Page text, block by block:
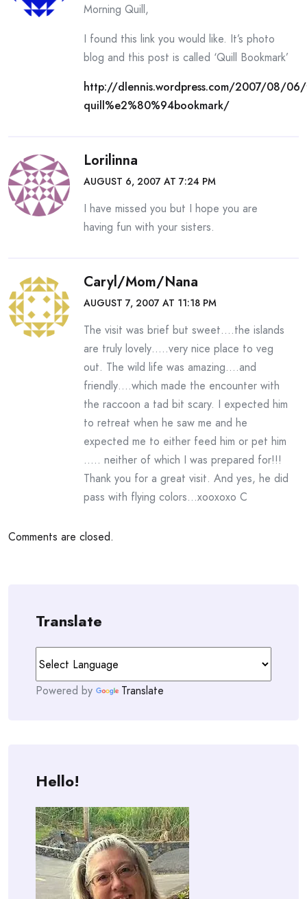
Morning Quill,
I found this link you would like. It’s photo
blog and this post is called ‘Quill Bookmark’
http://dlennis.wordpress.com/2007/08/
quill%e2%80%94bookmark/
Lorilinna
AUGUST 6, 2007 AT 7:24 PM
I have missed you but I hope you are
having fun with your sisters.
Caryl/Mom/Nana
AUGUST 7, 2007 AT 11:18 PM
The visit was brief but sweet….the islands
are truly lovely…..very nice place to veg
out. The wild life was amazing….and
friendly….which made the encounter with
the raccoon a tad bit scary. I expected him
to retreat when he saw me and he
expected me to either feed him or pet him
….. neither of which I was prepared for!!!
Thank you for a great visit. And yes, he did
pass with flying colors…xooxoxo C
Comments are closed.
Translate
Powered by Translate
Hello!